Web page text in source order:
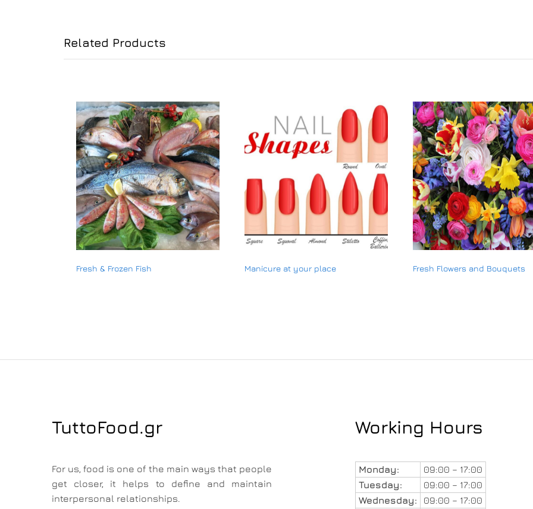
Related Products
Fresh & Frozen Fish Manicure at your place Fresh Flowers and Bouquets
TuttoFood.gr
For us, food is one of the main ways that people
get closer, it helps to define and maintain
interpersonal relationships.
Working Hours
Monday:
09:00 – 17:00
Tuesday:
09:00 – 17:00
Wednesday:
09:00 – 17:00